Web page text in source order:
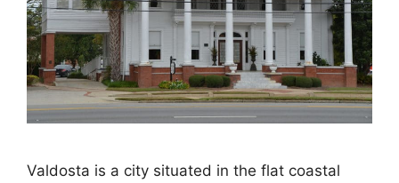
Valdosta is a city situated in the flat coastal